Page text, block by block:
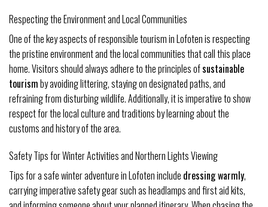
Respecting the Environment and Local Communities
One of the key aspects of responsible tourism in Lofoten is respecting
the pristine environment and the local communities that call this place
home. Visitors should always adhere to the principles ofsustainable
tourismby avoiding littering, staying on designated paths, and
refraining from disturbing wildlife. Additionally, it is imperative to show
respect for the local culture and traditions by learning about the
customs and history of the area.
Safety Tips for Winter Activities and Northern Lights Viewing
Tips for a safe winter adventure in Lofoten include dressing warmly,
carrying imperative safety gear such as headlamps and first aid kits,